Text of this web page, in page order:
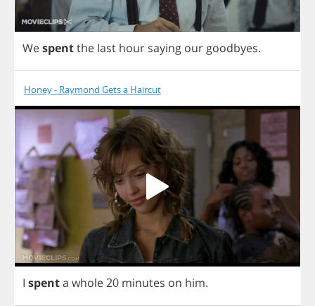
Wespentthe last hour saying our goodbyes.
Honey - Raymond Gets a Haircut
I spenta whole20 minutes on him.